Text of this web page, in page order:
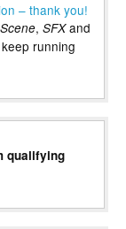
– thank you!
, SFXand
running
qualifying